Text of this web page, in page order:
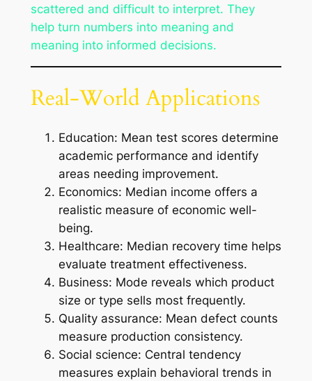
scattered and difficult to interpret. They
help turn numbers into meaning and
meaning into informed decisions.
Real-World Applications
Education: Mean test scores determine
academic performance and identify
areas needing improvement.
Economics: Median income offers a
realistic measure of economic well-
being.
Healthcare: Median recovery time helps
evaluate treatment effectiveness.
Business: Mode reveals which product
size or type sells most frequently.
Quality assurance: Mean defect counts
measure production consistency.
Social science: Central tendency
measures explain behavioral trends in